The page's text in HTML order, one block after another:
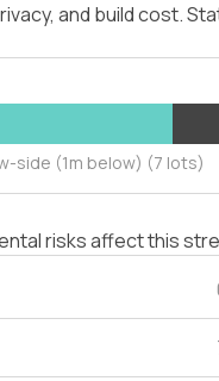
and build cost.
side (1m below) (7 lots)
risks affect this